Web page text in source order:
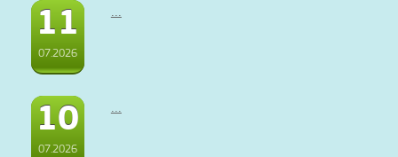
11
07.2026
10
07.2026